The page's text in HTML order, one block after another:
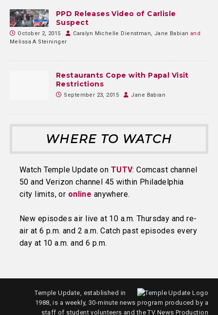
PPD Releases Video of Carlisle
Suspect
October 2, 2015 Caralyn Michelle Dienstman Jane Babian and
Melissa A Steininger
Restaurants Cope with Papal Visit
Restrictions
September 23, 2015 Jane Babian
WHERE TO WATCH
Watch Temple Update on TUTV: Comcast channel
50 and Verizon channel 45 within Philadelphia
city limits, or online anywhere.
New episodes air live at 10 a.m. Thursday and re-
air at 6 p.m. and 2 a.m. Catch past episodes every
day at 10 a.m. and 6 p.m.
Temple Update, established in
1988, is a weekly, 30-minute news program produced by a
staff of student volunteers and the TV News Production